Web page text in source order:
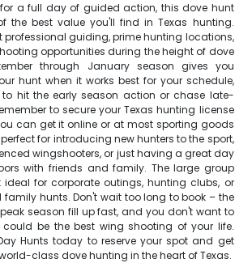
for a full day of guided action, this dove hunt
the best value you'll find in Texas hunting.
professional guiding, prime hunting locations,
opportunities during the height of dove
through January season gives you
hunt when it works best for your schedule,
to hit the early season action or chase late-
to secure your Texas hunting license
can get it online or at most sporting goods
for introducing new hunters to the sport,
wingshooters, or just having a great day
with friends and family. The large group
for corporate outings, hunting clubs, or
hunts. Don't wait too long to book – the
season fill up fast, and you don't want to
be the best wing shooting of your life.
Hunts today to reserve your spot and get
class dove hunting in the heart of Texas.